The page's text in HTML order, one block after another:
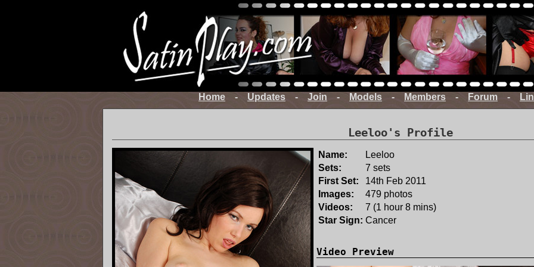
Home - Updates - Join - Models - Members - Forum -
Leeloo's Profile
Name:
Leeloo
Sets:
7 sets
First Set:
14th Feb 2011
Images:
479 photos
Videos:
7 (1 hour 8 mins)
Star Sign: Cancer
Video Preview